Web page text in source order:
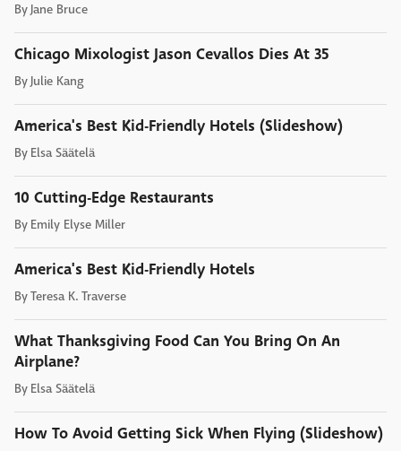
By Jane Bruce
Chicago Mixologist Jason Cevallos Dies At 35
By Julie Kang
America's Best Kid-Friendly Hotels (Slideshow)
By Elsa Säätelä
10 Cutting-Edge Restaurants
By Emily Elyse Miller
America's Best Kid-Friendly Hotels
ByTeresa K. Traverse
What Thanksgiving Food Can You Bring On An
Airplane?
By Elsa Säätelä
How To Avoid Getting Sick When Flying (Slideshow)